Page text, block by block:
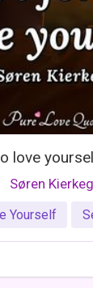
love
Søren
Yourself